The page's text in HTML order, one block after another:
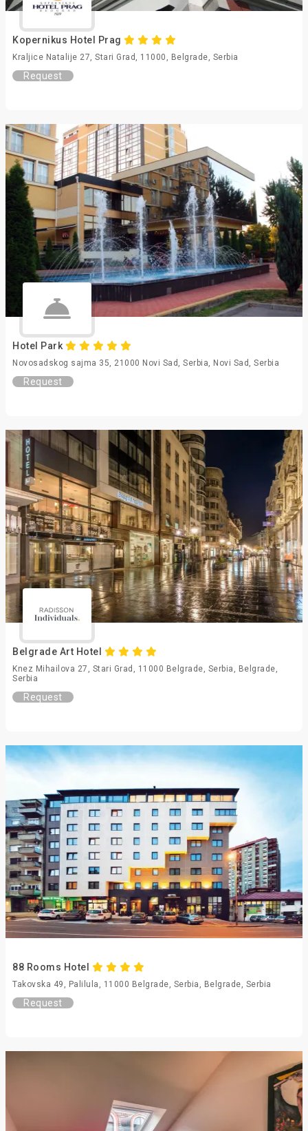
Kopernikus Hotel Prag
Kraljice Natalije 27, Stari Grad, 11000, Belgrade, Serbia
Request
Hotel Park
Novosadskog sajma 35, 21000 Novi Sad, Serbia, Novi Sad, Serbia
Request
Belgrade Art Hotel
Knez Mihailova 27, Stari Grad, 11000 Belgrade, Serbia, Belgrade,
Serbia
Request
88 Rooms Hotel
Takovska 49, Palilula, 11000 Belgrade, Serbia, Belgrade, Serbia
Request